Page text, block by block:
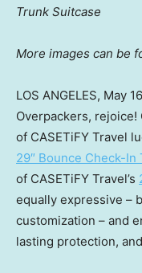
Trunk Suitcase
More images can be
LOS ANGELES, May
Overpackers, rejoice!
of CASETiFY Travel
29″ Bounce Check-In
of CASETiFY Travel’s
equally expressive –
customization – and
lasting protection,